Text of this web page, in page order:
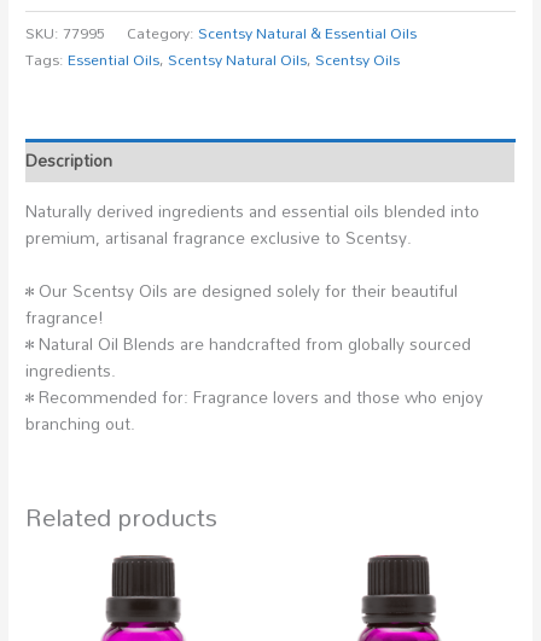
SKU:77995 Category:Scentsy Natural & Essential Oils
Tags:Essential Oils,Scentsy Natural Oils,Scentsy Oils
Description
Naturally derived ingredients and essential oils blended into
premium, artisanal fragrance exclusive to Scentsy.
• Our Scentsy Oils are designed solely for their beautiful
fragrance!
• Natural Oil Blends are handcrafted from globally sourced
ingredients.
• Recommended for: Fragrance lovers and those who enjoy
branching out.
Related products